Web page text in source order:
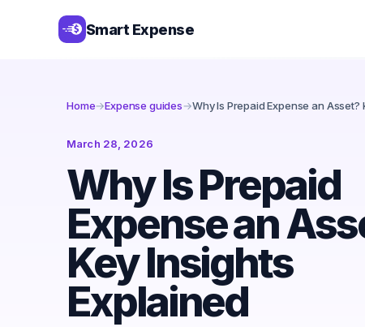
Smart Expense
Home→Expense guides→Why Is Prepaid Expense an Asset?
March 28, 2026
Why Is Prepaid
Expense an
Key Insights
Explained